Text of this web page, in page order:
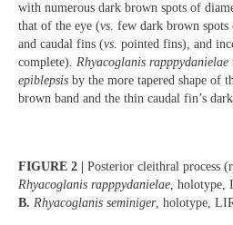
with numerous dark brown spots of
that of the eye (vs. few dark brown spots
and caudal fins (vs. pointed fins), and
complete). Rhyacoglanis rapppydanielae
epiblepsis by the more tapered shape of
brown band and the thin caudal fin’s
FIGURE 2 | Posterior cleithral process
Rhyacoglanis rapppydanielae ,
B. Rhyacoglanis seminiger, holotype,